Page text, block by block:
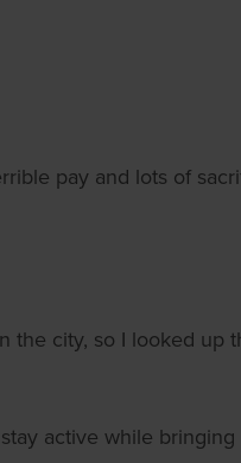
pay and lots of
the city, so I looked up
active while bringing